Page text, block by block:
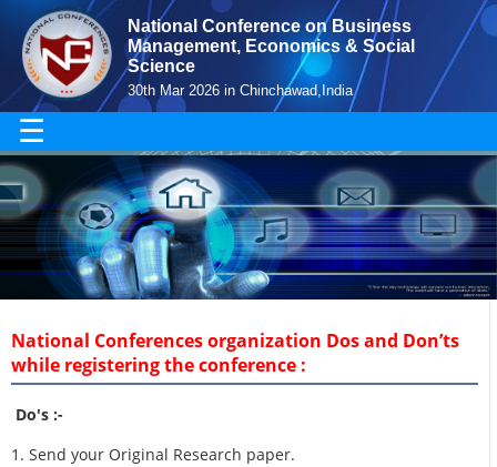
National Conference on Business
Management, Economics & Social
Science
30th Mar 2026 in Chinchawad,India
☰
National Conferences organization Dos and Don’ts
while registering the conference :
Do's :-
1. Send your Original Research paper.